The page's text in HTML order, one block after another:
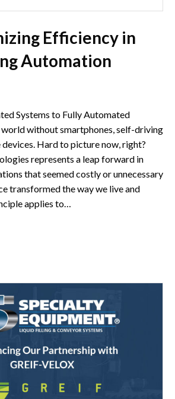
Efficiency in
Automation
Systems to Fully Automated
world without smartphones, self-driving
devices. Hard to picture now, right?
represents a leap forward in
that seemed costly or unnecessary
transformed the way we live and
applies to…